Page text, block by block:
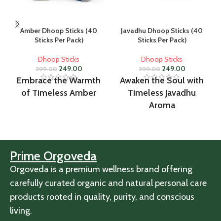
Amber Dhoop Sticks (40
Sticks Per Pack)
Dhoop Sticks
399.00 249.00
Embrace the Warmth
of Timeless Amber
Javadhu Dhoop Sticks (40
Sticks Per Pack)
Dhoop Sticks
399.00 249.00
Awaken the Soul with
Timeless Javadhu
Aroma
Prime Orgoveda
Orgoveda is a premium wellness brand offering
carefully curated organic and natural personal care
products rooted in quality, purity, and conscious
living.